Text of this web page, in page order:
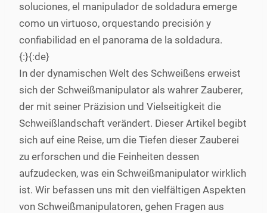
soluciones, el manipulador de soldadura emerge
como un virtuoso, orquestando precisión y
confiabilidad en el panorama de la soldadura.
{:}{:de}
In der dynamischen Welt des Schweißens erweist
sich der Schweißmanipulator als wahrer Zauberer,
der mit seiner Präzision und Vielseitigkeit die
Schweißlandschaft verändert. Dieser Artikel begibt
sich auf eine Reise, um die Tiefen dieser Zauberei
zu erforschen und die Feinheiten dessen
aufzudecken, was ein Schweißmanipulator wirklich
ist. Wir befassen uns mit den vielfältigen Aspekten
von Schweißmanipulatoren, gehen Fragen aus